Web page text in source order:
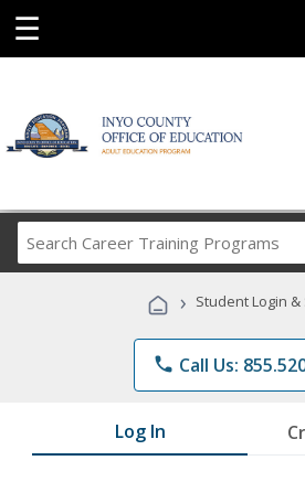
☰
Career
Programs
› Student Login
phone Call Us:
Log In